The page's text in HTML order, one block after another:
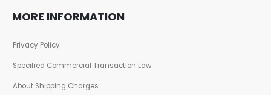
MORE INFORMATION
Privacy Policy
Specified Commercial Transaction Law
About Shipping Charges